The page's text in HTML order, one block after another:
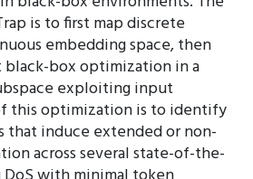
is to first map discrete
embedding space, then
box optimization in a
exploiting input
this optimization is to identify
that induce extended or non-
across several state-of-the-